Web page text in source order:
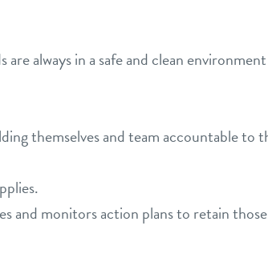
always in a safe and clean
themselves and team accountable to
and monitors action plans to retain